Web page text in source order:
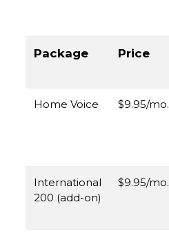
Package Price
Home Voice $9.95/mo.
International
200 (add-on)
$9.95/mo.